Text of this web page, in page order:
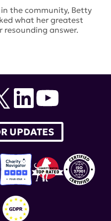
the community, Betty
what her greatest
resounding answer.
UPDATES